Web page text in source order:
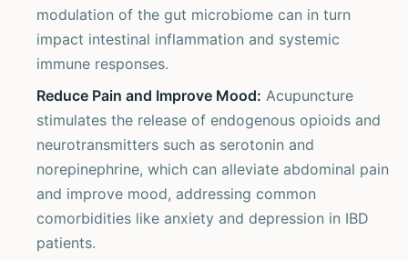
modulation of the gut microbiome can in turn
impact intestinal inflammation and systemic
immune responses.
Reduce Pain and Improve Mood: Acupuncture
stimulates the release of endogenous opioids and
neurotransmitters such as serotonin and
norepinephrine, which can alleviate abdominal pain
and improve mood, addressing common
comorbidities like anxiety and depression in IBD
patients.